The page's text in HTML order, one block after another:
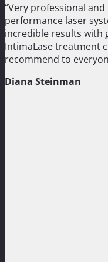
“Very professional
performance laser
incredible results with
IntimaLase treatment
recommend to
Diana Steinman